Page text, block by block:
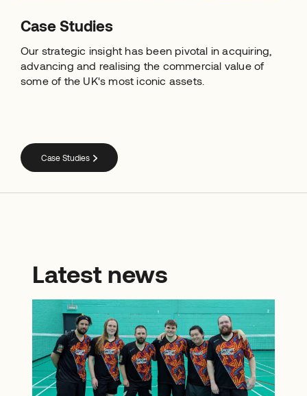
Case Studies
Our strategic insight has been pivotal in acquiring,
advancing and realising the commercial value of
some of the UK's most iconic assets.
Case Studies
Latestnews